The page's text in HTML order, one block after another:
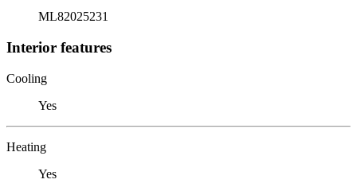
ML82025231
Interior features
Cooling
Yes
Heating
Yes